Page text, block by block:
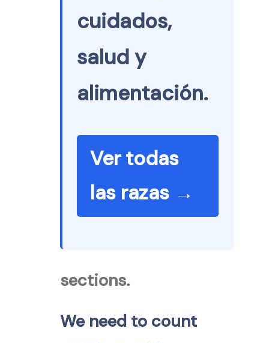
cuidados,
salud y
alimentación.
Ver todas
las razas →
sections.
We need to count